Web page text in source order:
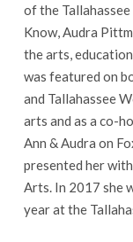
of the Tallahassee
Know, Audra
the arts,
was featured on
and Tallahassee
arts and as a co-
Ann & Audra on
presented her
Arts. In 2017 she
year at the